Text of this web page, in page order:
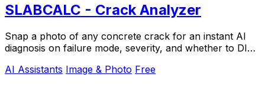
SLABCALC - Crack Analyzer
Snap a photo of any concrete crack for an instant AI
diagnosis on failure mode, severity, and whether to DIY
AI Assistants Image & Photo Free